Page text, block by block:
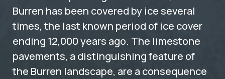
Burren has been covered by ice several
times, the last known period of ice cover
ending 12,000 years ago. The limestone
pavements, a distinguishing feature of
the Burren landscape, are a consequence